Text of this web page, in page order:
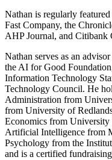
Nathan is regularly
Fast Company, the
AHP Journal, and Citibank
Nathan serves as an
the AI for Good
Information Technology
Technology Council. He
Administration from
from University of
Economics from
Artificial Intelligence from
Psychology from the
and is a certified